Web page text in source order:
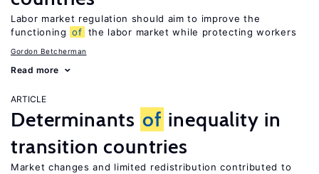
Labor market regulation should aim to improve the
functioning of the labor market while protecting workers
Gordon Betcherman
Read more
ARTICLE
Determinants of inequality in
transition countries
Market changes and limited redistribution contributed to